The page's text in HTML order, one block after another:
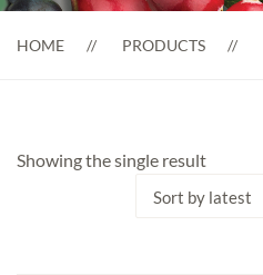
HOME PRODUCTS
Showing the single result